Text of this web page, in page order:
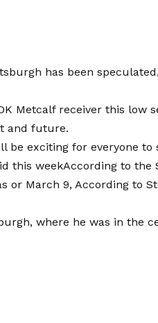
has been
Metcalf receiver this low
and future.
be exciting for everyone to
this weekAccording to the
or March 9,According to
where he was in the